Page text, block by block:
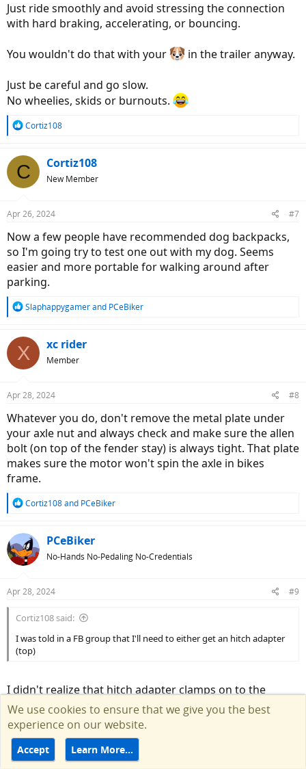
Just ride smoothly and avoid stressing the connection
with hard braking, accelerating, or bouncing.
You wouldn't do that with your
in the trailer anyway.
Just be careful and go slow.
No wheelies, skids or burnouts.
R
c
t
s
Cortiz108
C Cortiz108
New Member
Apr 26, 2024 #7
Now a few people have recommended dog backpacks,
so I'm going try to test one out with my dog. Seems
easier and more portable for walking around after
parking.
R
c
t
s
Slaphappygamerand PCeBiker
X xc rider
Member
Apr 28, 2024 #8
Whatever you do, don't remove the metal plate under
your axle nut and always check and make sure the allen
bolt (on top of the fender stay) is always tight. That plate
makes sure the motor won't spin the axle in bikes
frame.
R
c
t
i
s
Cortiz108and PCeBiker
PCeBiker
No-Hands No-Pedaling No-Credentials
Apr 28, 2024 #9
Cortiz108 said:
I was told in a FB group that I'll need to either get an hitch adapter
(top)
I didn't realize that hitch adapter clamps on to the
frame.
We use cookies to ensure that we give you the best
experience on our website.
Accept Learn More…